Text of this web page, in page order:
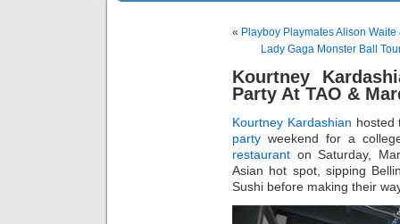
« Playboy Playmates Alison
Lady Gaga Monster Ball
Kourtney
Party At TAO &
Kourtney Kardashian hosted
party weekend for a
restaurant on Saturday,
Asian hot spot, sipping
Sushi before making their